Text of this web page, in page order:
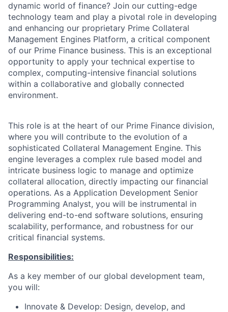
dynamic world of finance? Join our cutting-edge
technology team and play a pivotal role in developing
and enhancing our proprietary Prime Collateral
Management Engines Platform, a critical component
of our Prime Finance business. This is an exceptional
opportunity to apply your technical expertise to
complex, computing-intensive financial solutions
within a collaborative and globally connected
environment.
This role is at the heart of our Prime Finance division,
where you will contribute to the evolution of a
sophisticated Collateral Management Engine. This
engine leverages a complex rule based model and
intricate business logic to manage and optimize
collateral allocation, directly impacting our financial
operations. As a Application Development Senior
Programming Analyst, you will be instrumental in
delivering end-to-end software solutions, ensuring
scalability, performance, and robustness for our
critical financial systems.​
Responsibilities:
As a key member of our global development team,
you will:
Innovate & Develop: Design, develop, and